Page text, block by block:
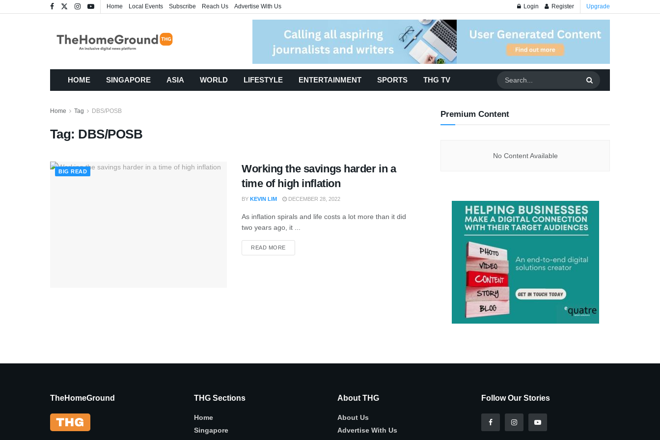
Home Local Events Subscribe Reach Us Advertise With Us Login Register Upgrade
HOME SINGAPORE ASIA WORLD LIFESTYLE ENTERTAINMENT SPORTS THG TV
Home Tag DBS/POSB
Tag: DBS/POSB
BIG READ
Working the savings harder in a
time of high inflation
BY KEVIN LIM DECEMBER 28, 2022
As inflation spirals and life costs a lot more than it did
two years ago, it ...
READ MORE
Premium Content
No Content Available
TheHomeGround THG Sections
Home
Singapore
About THG
About Us
Advertise With Us
Follow Our Stories